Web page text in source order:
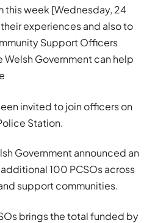
this week [Wednesday, 24
experiences and also to
Support Officers
Welsh Government can help
invited to join officers on
Station.
Government announced an
100 PCSOs across
support communities.
brings the total funded by